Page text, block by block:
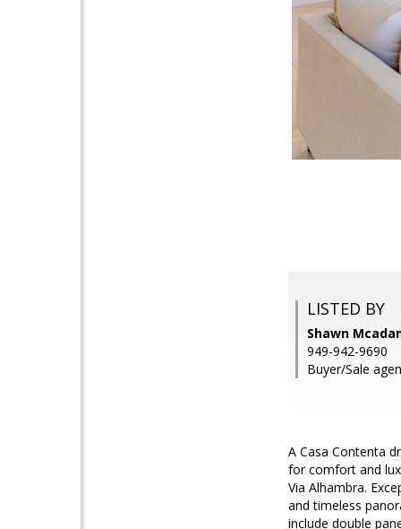
LISTED BY
Shawn
949-942-9690
Buyer/Sale
A Casa Contenta
for comfort and
Via Alhambra.
and timeless
include double